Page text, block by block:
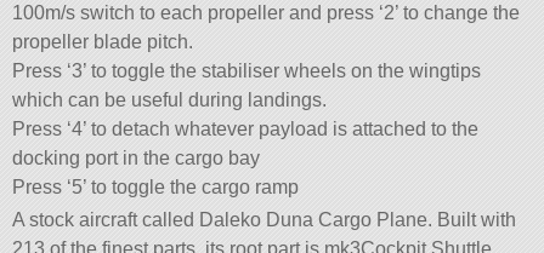
100m/s switch to each propeller and press ‘2’ to change the
propeller blade pitch.
Press ‘3’ to toggle the stabiliser wheels on the wingtips
which can be useful during landings.
Press ‘4’ to detach whatever payload is attached to the
docking port in the cargo bay
Press ‘5’ to toggle the cargo ramp
A stock aircraft called Daleko Duna Cargo Plane. Built with
213 of the finest parts, its root part is mk3Cockpit.Shuttle.